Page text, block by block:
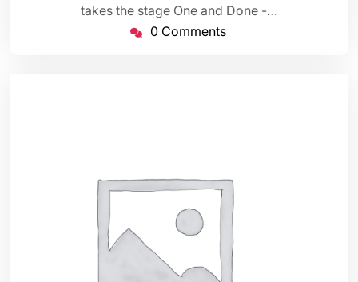
takes the stage One and Done -…
0 Comments